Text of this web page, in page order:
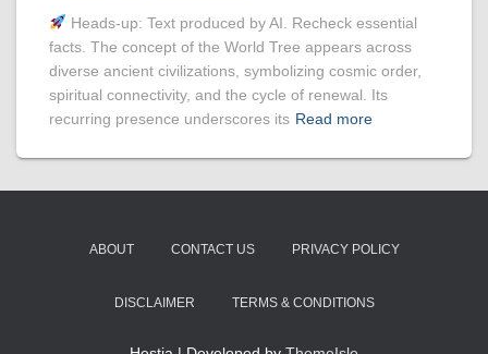
Heads‑up: Text produced by AI. Recheck essential
facts. The concept of the World Tree appears across
diverse ancient civilizations, symbolizing cosmic order,
spiritual connectivity, and the cycle of renewal. Its
recurring presence underscores its Read more
ABOUT CONTACT US PRIVACY POLICY
DISCLAIMER TERMS & CONDITIONS